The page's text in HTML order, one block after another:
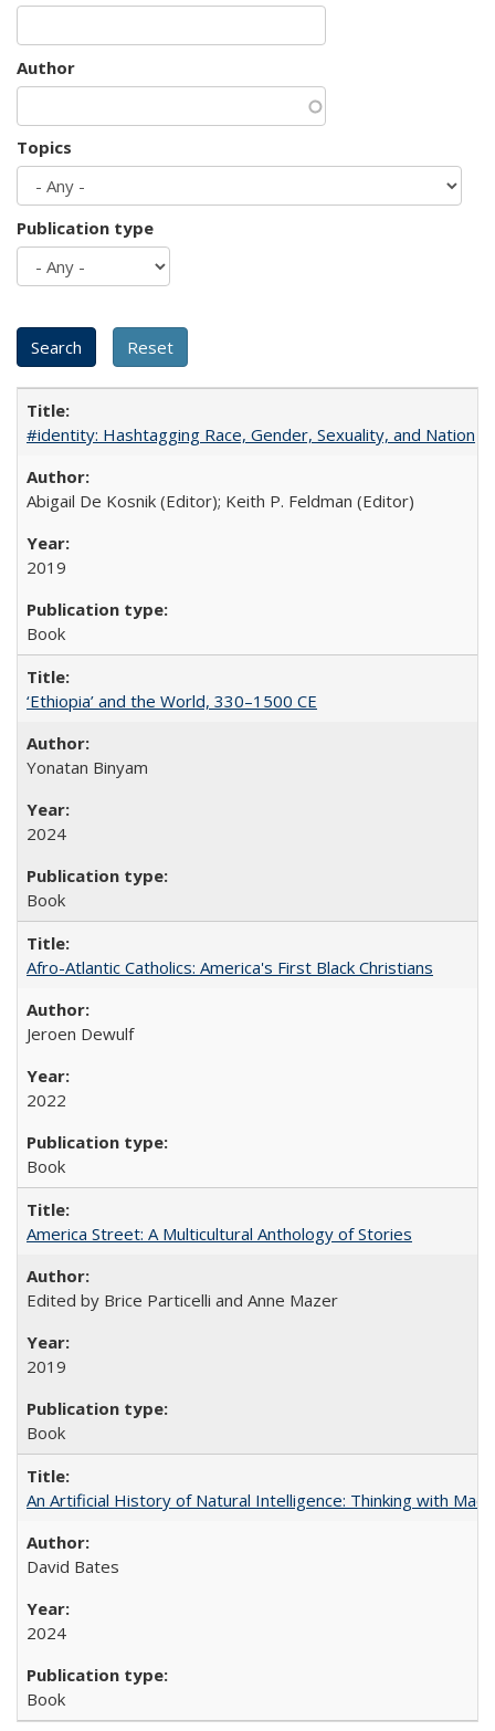
Author
Topics
Publication type
#identity: Hashtagging Race, Gender, Sexuality, and Nation
Abigail De Kosnik (Editor); Keith P. Feldman (Editor)
2019
Book
‘Ethiopia’ and the World, 330–1500 CE
Yonatan Binyam
2024
Book
Afro-Atlantic Catholics: America's First Black Christians
Jeroen Dewulf
2022
Book
America Street: A Multicultural Anthology of Stories
Edited by Brice Particelli and Anne Mazer
2019
Book
An Artificial History of Natural Intelligence: Thinking with
David Bates
2024
Book